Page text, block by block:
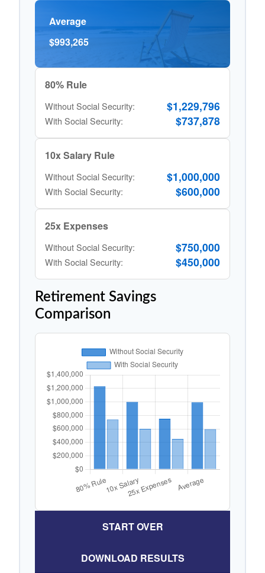
Average
$993,265
80% Rule
Without Social Security: $1,229,796
With Social Security: $737,878
10x Salary Rule
Without Social Security: $1,000,000
With Social Security: $600,000
25x Expenses
Without Social Security: $750,000
With Social Security: $450,000
Retirement Savings
Comparison
START OVER
DOWNLOAD RESULTS